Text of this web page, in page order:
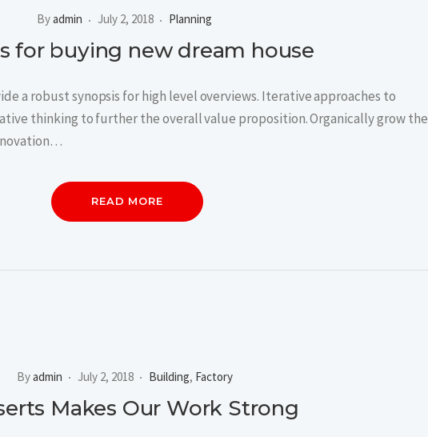
Byadmin July 2, 2018 Planning
for buying new dream house
a robust synopsis for high level overviews. Iterative approaches to
thinking to further the overall value proposition. Organically grow the
READ MORE
Byadmin July 2, 2018 Building, Factory
Makes Our Work Strong